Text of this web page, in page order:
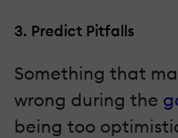
3. Predict Pitfalls
Something that
wrong during the
being too